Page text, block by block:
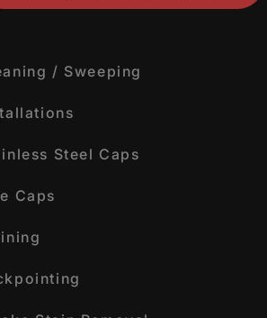
/ Sweeping
Steel Caps
Caps